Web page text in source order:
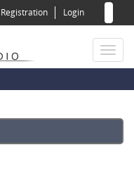
Login
Toggle